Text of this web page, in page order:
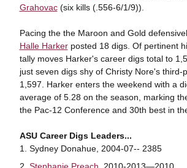
Grahovac(six kills (.556-6/1/9)).
Pacing the the Maroon and Gold
Halle Harkerposted 18 digs. Of pertinent
tally moves Harker's career digs total to
just seven digs shy of Christy Nore's third-
1,597. Harker enters the weekend with a
average of 5.28 on the season, marking
the Pac-12 Conference and 30th best in
ASU Career Digs Leaders...
Sydney Donahue, 2004-07-- 2385